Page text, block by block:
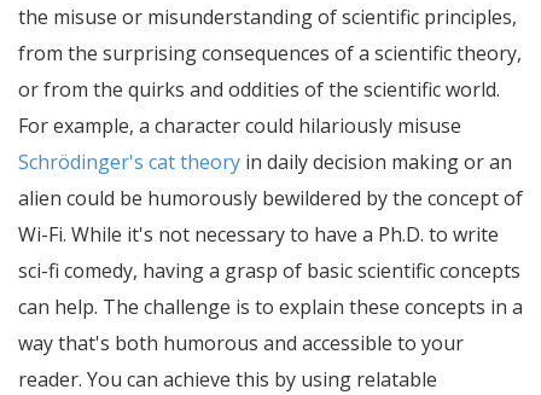
the misuse or misunderstanding of scientific principles,
from the surprising consequences of a scientific theory,
or from the quirks and oddities of the scientific world.
For example, a character could hilariously misuse
Schrödinger's cat theory in daily decision making or an
alien could be humorously bewildered by the concept of
Wi-Fi. While it's not necessary to have a Ph.D. to write
sci-fi comedy, having a grasp of basic scientific concepts
can help. The challenge is to explain these concepts in a
way that's both humorous and accessible to your
reader. You can achieve this by using relatable